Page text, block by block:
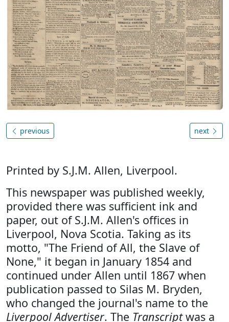
previous next
Printed by S.J.M. Allen, Liverpool.
This newspaper was published weekly,
provided there was sufficient ink and
paper, out of S.J.M. Allen's offices in
Liverpool, Nova Scotia. Taking as its
motto, "The Friend of All, the Slave of
None," it began in January 1854 and
continued under Allen until 1867 when
publication passed to Silas M. Bryden,
who changed the journal's name to the
Liverpool Advertiser. The Transcriptwas a